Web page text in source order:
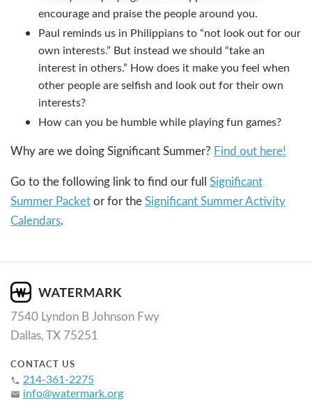
encourage and praise the people around you.
Paul reminds us in Philippians to “not look out for our
own interests.” But instead we should “take an
interest in others.” How does it make you feel when
other people are selfish and look out for their own
interests?
How can you be humble while playing fun games?
Why are we doing Significant Summer? Find out here!
Go to the following link to find our full Significant
Summer Packetor for theSignificant Summer Activity
Calendars.
7540 Lyndon B Johnson Fwy
Dallas, TX 75251
CONTACT US
phone 214-361-2275
email info@watermark.org